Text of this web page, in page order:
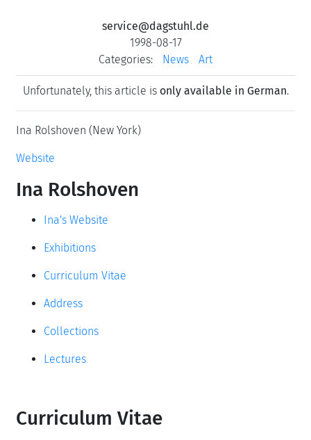
service@dagstuhl.de
1998-08-17
Categories:
News Art
Unfortunately, this article is only available in German.
Ina Rolshoven (New York)
Website
Ina Rolshoven
Ina's Website
Exhibitions
Curriculum Vitae
Address
Collections
Lectures
Curriculum Vitae